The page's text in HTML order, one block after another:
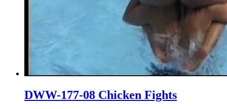
DWW-177-08 Chicken Fights